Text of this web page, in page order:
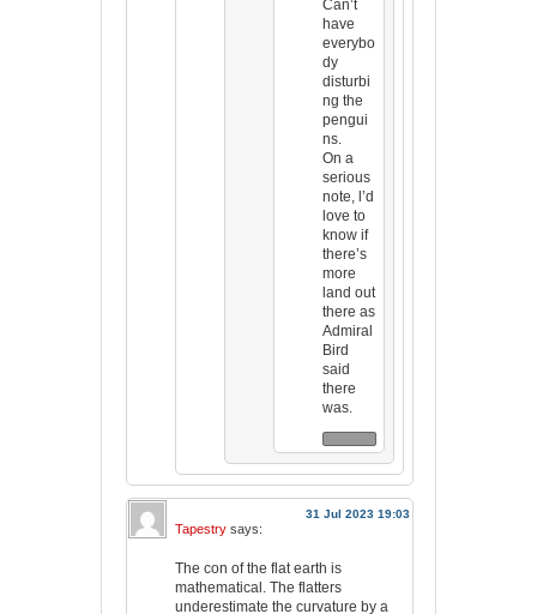
Can’t
have
everybo
dy
disturbi
ng the
pengui
ns.
On a
serious
note, l’d
love to
know if
there’s
more
land out
there as
Admiral
Bird
said
there
was.
31 Jul 2023 19:03
Tapestry says:
The con of the flat earth is
mathematical. The flatters
underestimate the curvature by a